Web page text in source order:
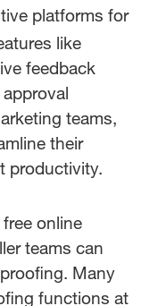
platforms for
like
feedback
teams,
their
productivity.
online
teams can
Many
functions at